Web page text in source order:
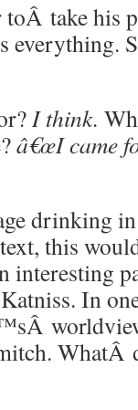
toÂ take his
everything.
I think.
â€œI came
drinking
this
interesting
In
WhatÂ